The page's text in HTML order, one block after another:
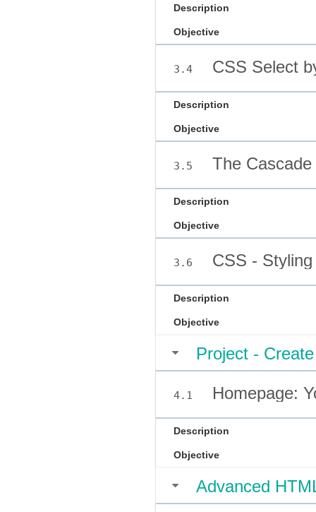
Description
Objective
3.4 CSS Select
Description
Objective
3.5 The Cascade
Description
Objective
3.6 CSS -
Description
Objective
Project -
4.1 Homepage:
Description
Objective
Advanced